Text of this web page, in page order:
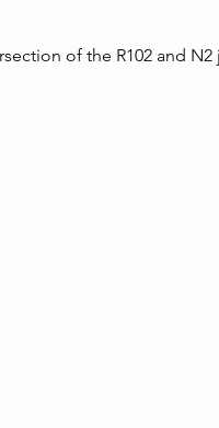
of the R102 and